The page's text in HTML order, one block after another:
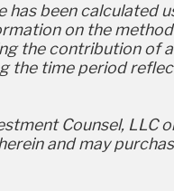
been calculated
on the
the contribution of
the time period
Counsel, LLC
and may